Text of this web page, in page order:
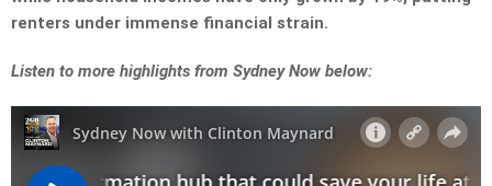
renters under immense financial strain.
Listen to more highlights from Sydney Now below: